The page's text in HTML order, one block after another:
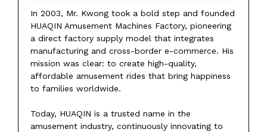
In 2003, Mr. Kwong took a bold step and founded
HUAQIN Amusement Machines Factory, pioneering
a direct factory supply model that integrates
manufacturing and cross-border e-commerce. His
mission was clear: to create high-quality,
affordable amusement rides that bring happiness
to families worldwide.
Today, HUAQIN is a trusted name in the
amusement industry, continuously innovating to